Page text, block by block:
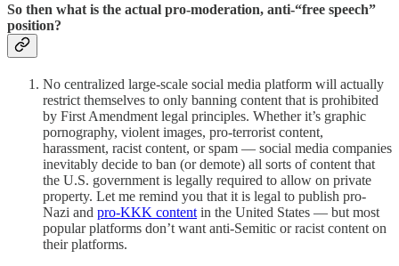
So then what is the actual pro-moderation, anti-“free speech”
position?
No centralized large-scale social media platform will actually
restrict themselves to only banning content that is prohibited
by First Amendment legal principles. Whether it’s graphic
pornography, violent images, pro-terrorist content,
harassment, racist content, or spam — social media companies
inevitably decide to ban (or demote) all sorts of content that
the U.S. government is legally required to allow on private
property. Let me remind you that it is legal to publish pro-
Nazi and pro-KKK content in the United States — but most
popular platforms don’t want anti-Semitic or racist content on
their platforms.